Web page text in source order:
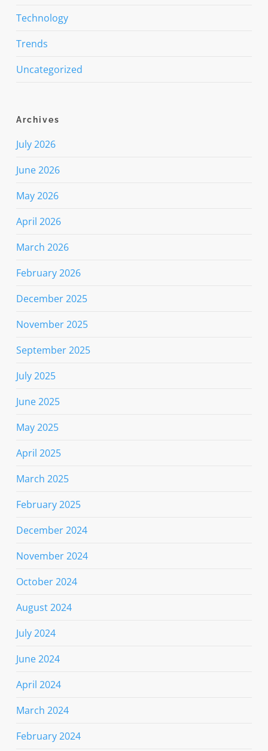
Technology
Trends
Uncategorized
Archives
July 2026
June 2026
May 2026
April 2026
March 2026
February 2026
December 2025
November 2025
September 2025
July 2025
June 2025
May 2025
April 2025
March 2025
February 2025
December 2024
November 2024
October 2024
August 2024
July 2024
June 2024
April 2024
March 2024
February 2024